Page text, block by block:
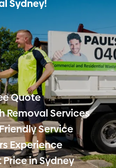
Sydney!
Quote
Removal Services
Service
Experience
in Sydney